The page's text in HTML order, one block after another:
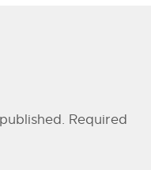
Required